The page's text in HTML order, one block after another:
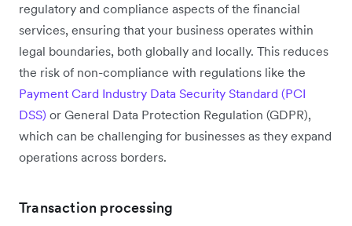
regulatory and compliance aspects of the financial
services, ensuring that your business operates within
legal boundaries, both globally and locally. This reduces
the risk of non-compliance with regulations like the
Payment Card Industry Data Security Standard (PCI
DSS) or General Data Protection Regulation (GDPR),
which can be challenging for businesses as they expand
operations across borders.
Transaction processing